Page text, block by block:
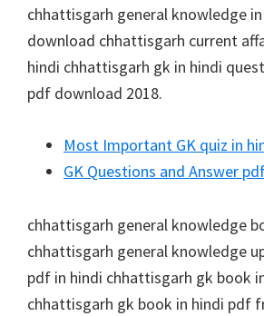
chhattisgarh general knowledge
download chhattisgarh current
hindi chhattisgarh gk in hindi
pdf download 2018.
Most Important GK quiz in
GK Questions and Answer
chhattisgarh general knowledge
chhattisgarh general knowledge
pdf in hindi chhattisgarh gk book
chhattisgarh gk book in hindi pdf